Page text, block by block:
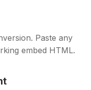
testing
Paste any
embed HTML.